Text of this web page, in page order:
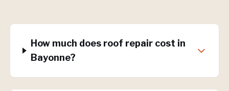
How much does roof repair cost in
Bayonne?